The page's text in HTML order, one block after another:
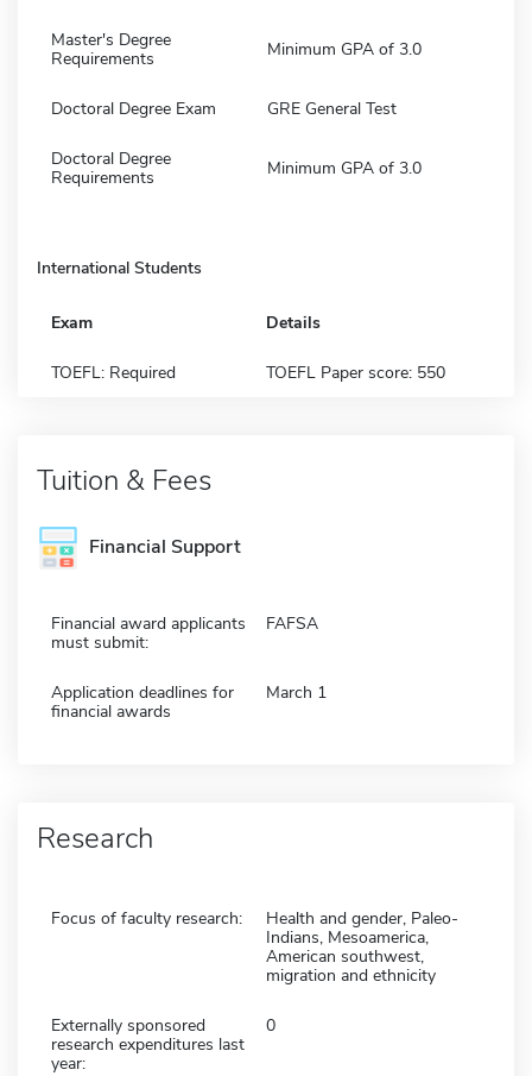
Master's Degree
Requirements
Minimum GPA of 3.0
Doctoral Degree Exam GRE General Test
Doctoral Degree
Requirements
Minimum GPA of 3.0
International Students
Exam Details
TOEFL: Required TOEFL Paper score: 550
Tuition & Fees
Financial Support
Financial award applicants
must submit:
FAFSA
Application deadlines for
financial awards
March 1
Research
Focus of faculty research:
Health and gender, Paleo-
Indians, Mesoamerica,
American southwest,
migration and ethnicity
Externally sponsored
research expenditures last
year:
0